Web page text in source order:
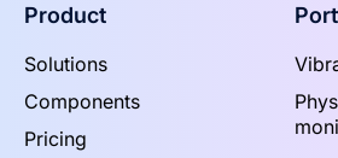
Product
Solutions
Components
Pricing